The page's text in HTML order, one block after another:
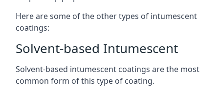
Here are some of the other types of intumescent
coatings:
Solvent-based Intumescent
Solvent-based intumescent coatings are the most
common form of this type of coating.